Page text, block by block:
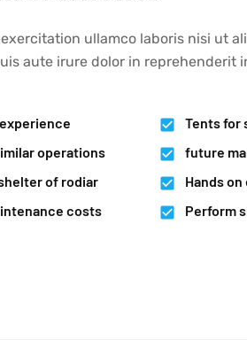
ullamco laboris nisi ut
aute irure dolor in reprehenderit
operations
of rodiar
costs
Tents for
future
Hands
Perform